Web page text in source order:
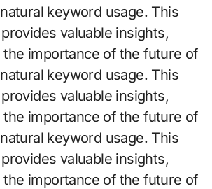
keyword usage. This
valuable insights,
importance of the future of
keyword usage. This
valuable insights,
importance of the future of
keyword usage. This
valuable insights,
importance of the future of